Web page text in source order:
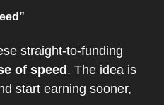
straight-to-funding
of speed . The idea is
start earning sooner,